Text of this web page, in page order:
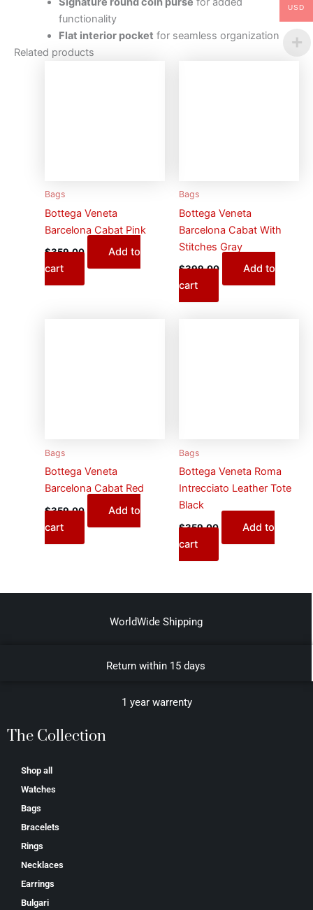
functionality
Flat interior pocket for seamless organization
Related products
Bags
Bottega Veneta
Barcelona Cabat Pink
$359.00
Add to
cart
Bags
Bottega Veneta
Barcelona Cabat With
Stitches Gray
$399.00
Add to
cart
Bags
Bottega Veneta
Barcelona Cabat Red
$359.00
Add to
cart
Bags
Bottega Veneta Roma
Intrecciato Leather Tote
Black
$359.00
Add to
cart
WorldWide Shipping
Return within 15 days
1 year warrenty
The Collection
Shop all
Watches
Bags
Bracelets
Rings
Necklaces
Earrings
Bulgari
USD